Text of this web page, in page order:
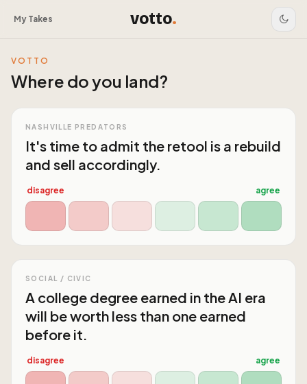
My Takes votto.
VOTTO
Where do you land?
NASHVILLE PREDATORS
It's time to admit the retool is a rebuild
and sell accordingly.
disagree agree
SOCIAL / CIVIC
A college degree earned in the AI era
will be worth less than one earned
before it.
disagree agree